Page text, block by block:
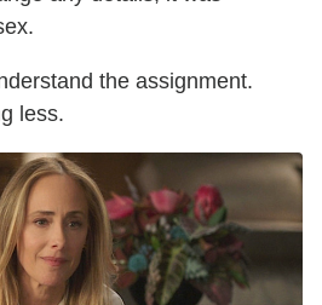
the assignment.
less.